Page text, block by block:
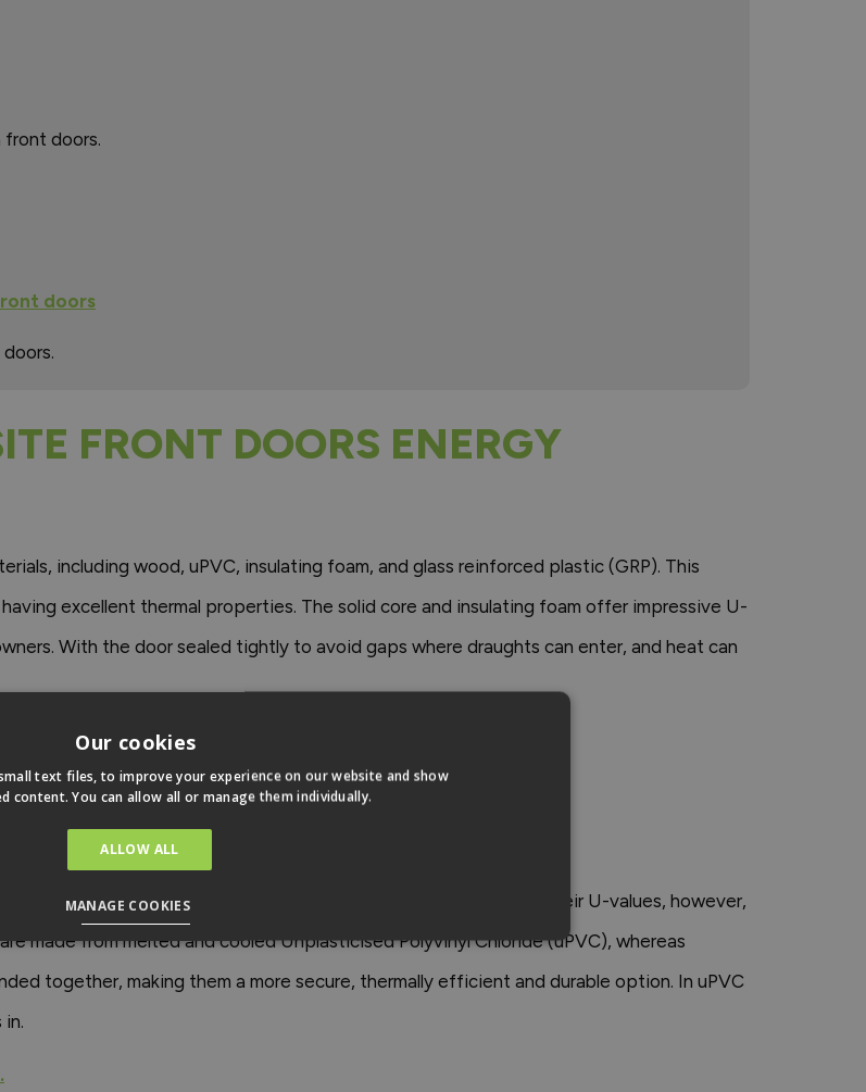
doors.
doors
FRONT DOORS ENERGY
including wood, uPVC, insulating foam, and glass reinforced plastic (GRP). This
excellent thermal properties. The solid core and insulating foam offer impressive U-
With the door sealed tightly to avoid gaps where draughts can enter, and heat can
ENERGY EFFICIENT?
may be the ideal option for you if your budget is slightly lower. Their U-values, however,
made from melted and cooled Unplasticised Polyvinyl Chloride (uPVC), whereas
together, making them a more secure, thermally efficient and durable option. In uPVC
in.
Our cookies
text files, to improve your experience on our website and show
content. You can allow all or manage them individually.
ALLOW ALL
MANAGE COOKIES